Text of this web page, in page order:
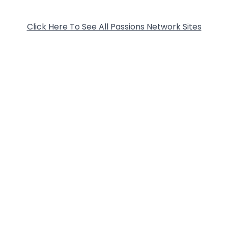
Click Here To See All Passions Network Sites